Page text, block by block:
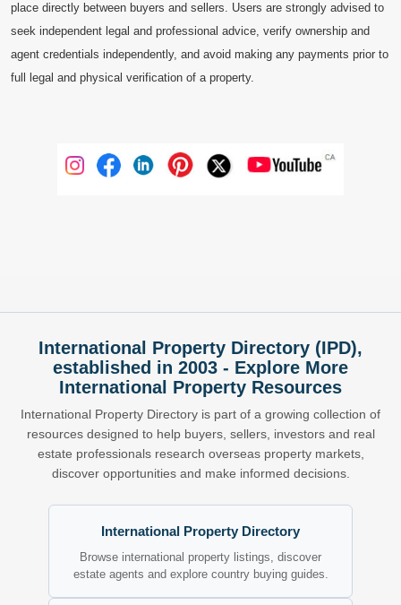
place directly between buyers and sellers. Users are strongly advised to
seek independent legal and professional advice, verify ownership and
agent credentials independently, and avoid making any payments prior to
full legal and physical verification of a property.
International Property Directory (IPD),
established in 2003 - Explore More
International Property Resources
International Property Directory is part of a growing collection of
resources designed to help buyers, sellers, investors and real
estate professionals research overseas property markets,
discover opportunities and make informed decisions.
International Property Directory
Browse international property listings, discover
estate agents and explore country buying guides.